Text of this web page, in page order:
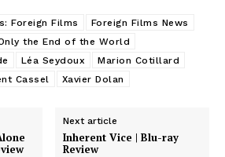
Foreign Films
Foreign Films News
the End of the World
Léa Seydoux
Marion Cotillard
Cassel Xavier Dolan
Next article
Inherent Vice | Blu-ray
Review